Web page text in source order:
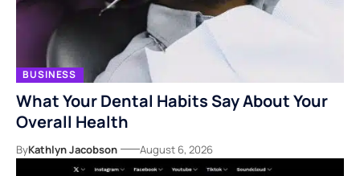
BUSINESS
What Your Dental Habits Say About Your
Overall Health
ByKathlyn Jacobson August 6, 2026